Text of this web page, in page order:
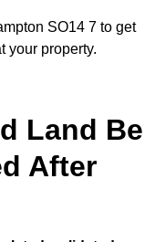
SO14 7 to get
your property.
Land Be
After